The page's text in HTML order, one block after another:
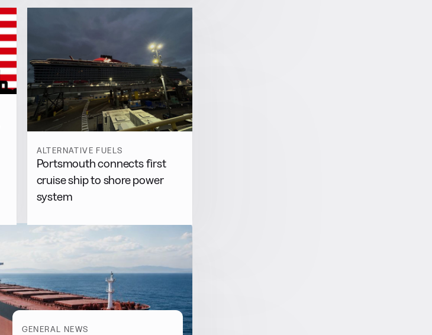
ALTERNATIVE FUELS
Portsmouth connects first
cruise ship to shore power
system
GENERAL NEWS